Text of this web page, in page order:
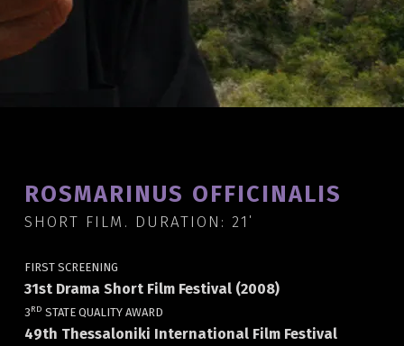
ROSMARINUS OFFICINALIS
SHORT FILM. DURATION: 21΄
FIRST SCREENING
31st Drama Short Film Festival (2008)
3RD STATE QUALITY AWARD
49th Thessaloniki International Film Festival